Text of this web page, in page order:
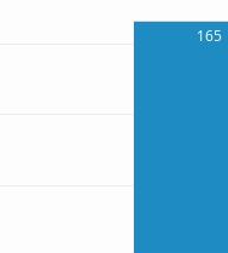
165